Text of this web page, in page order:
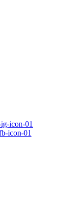
icon-01
icon-01